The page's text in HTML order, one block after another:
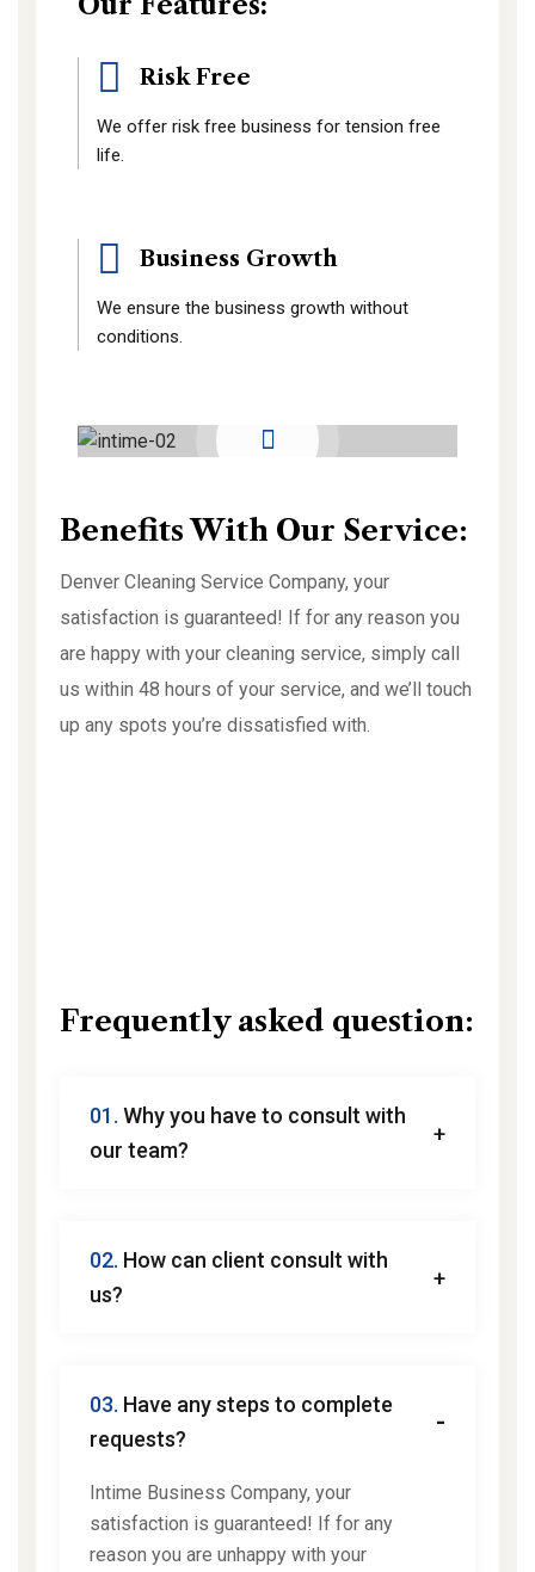
Risk Free
We offer risk free business for tension free
life.
Business Growth
We ensure the business growth without
conditions.
Benefits With Our Service:
Denver Cleaning Service Company, your
satisfaction is guaranteed! If for any reason you
are happy with your cleaning service, simply call
us within 48 hours of your service, and we’ll touch
up any spots you’re dissatisfied with.
Frequently asked question:
01. Why you have to consult with
our team?
02. How can client consult with
us?
03. Have any steps to complete
requests?
Intime Business Company, your
satisfaction is guaranteed! If for any
reason you are unhappy with your